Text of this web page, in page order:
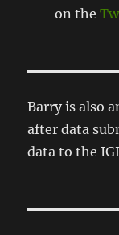
on the
Barry is also
after data
data to the